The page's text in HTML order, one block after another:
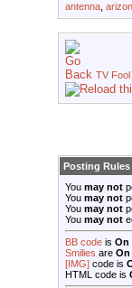
antenna
TV Fool
Posting Rules
You may not
You may not
You may not
You may not
BB code is On
Smilies are On
[IMG] code is
HTML code is